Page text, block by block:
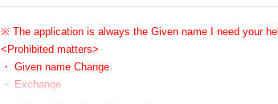
※ The application is always the Given name I need your
<Prohibited matters>
・ Given name Change
・ Exchange